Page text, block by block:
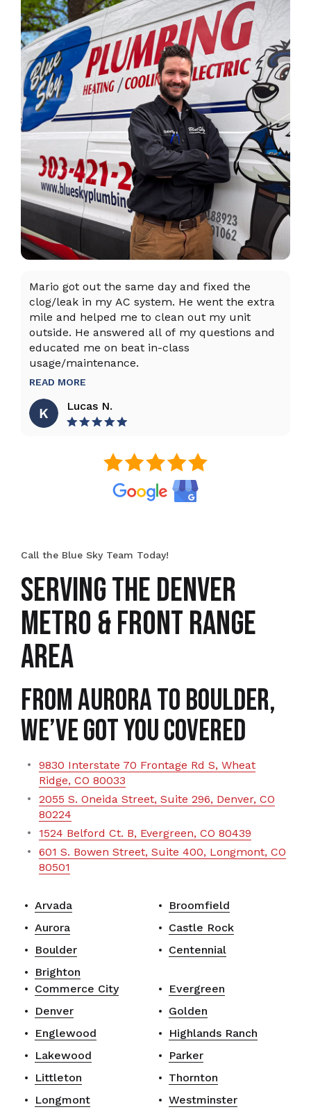
Mario got out the same day and fixed the
clog/leak in my AC system. He went the extra
mile and helped me to clean out my unit
outside. He answered all of my questions and
educated me on beat in-class
usage/maintenance.
READ MORE
Lucas N.
Call the Blue Sky Team Today!
SERVING THE DENVER
METRO & FRONT RANGE
AREA
From Aurora to Boulder,
We’ve Got You Covered
9830 Interstate 70 Frontage Rd S, Wheat
Ridge, CO 80033
2055 S. Oneida Street, Suite 296, Denver, CO
80224
1524 Belford Ct. B, Evergreen, CO 80439
601 S. Bowen Street, Suite 400, Longmont, CO
80501
Arvada
Aurora
Boulder
Brighton
Broomfield
Castle Rock
Centennial
Commerce City
Denver
Englewood
Evergreen
Golden
Highlands Ranch
Lakewood
Littleton
Longmont
Parker
Thornton
Westminster